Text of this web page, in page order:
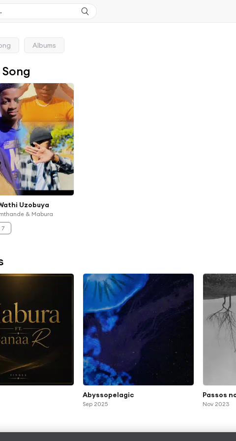
Albums
Uzobuya
& Mabura
7
Abyssopelagic
Sep 2025
Passos
Nov 2023